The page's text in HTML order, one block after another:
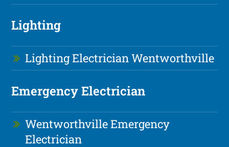
Lighting
Lighting Electrician Wentworthville
Emergency Electrician
Wentworthville Emergency
Electrician